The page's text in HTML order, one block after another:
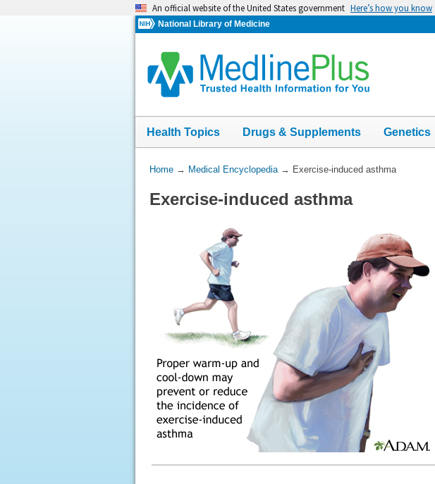
An official website of the United States government Here’s how you know
National Library of Medicine
Health Topics Drugs & Supplements Genetics
You
Here:
Home→ Medical Encyclopedia→ Exercise-induced asthma
Exercise-induced asthma